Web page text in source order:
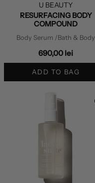
U BEAUTY
RESURFACING BODY
COMPOUND
Body Serum /Bath & Body
690,00 lei
ADD TO BAG